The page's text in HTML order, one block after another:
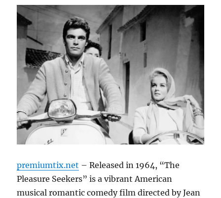
premiumtix.net – Released in 1964, “The
Pleasure Seekers” is a vibrant American
musical romantic comedy film directed by Jean